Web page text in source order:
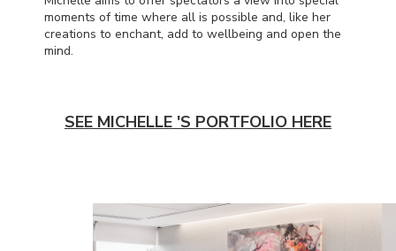
moments of time where all is possible and, like her
creations to enchant, add to wellbeing and open the
mind.
SEE MICHELLE 'S PORTFOLIO HERE